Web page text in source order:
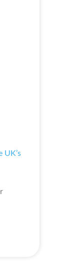
UK’s